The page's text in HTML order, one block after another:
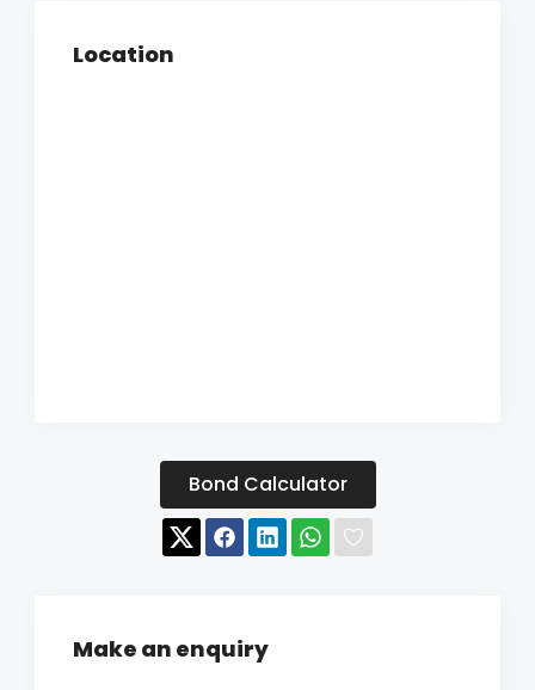
Location
Bond Calculator
Make an enquiry